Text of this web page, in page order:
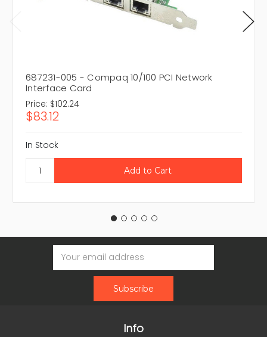
687231-005 - Compaq 10/100 PCI Network
Interface Card
Price: $102.24
$83.12
In Stock
Email
Address
Info